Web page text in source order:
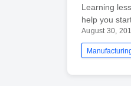
Learning
help you
August 30,